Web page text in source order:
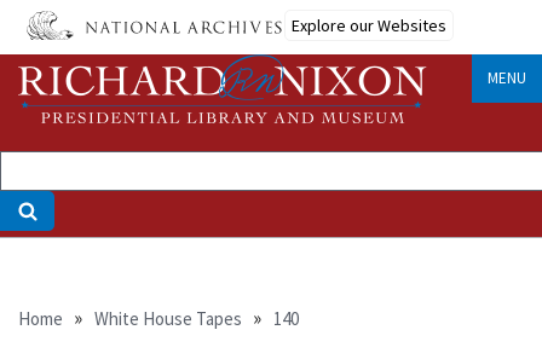
Skip
main
content
Explore our Websites
MENU
Breadcrumb
Home White House Tapes 140